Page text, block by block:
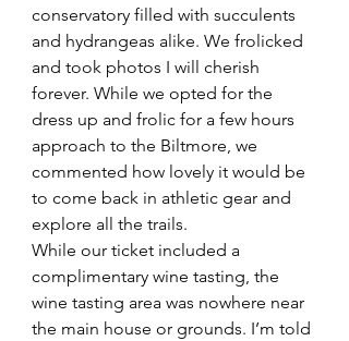
conservatory filled with succulents
and hydrangeas alike. We frolicked
and took photos I will cherish
forever. While we opted for the
dress up and frolic for a few hours
approach to the Biltmore, we
commented how lovely it would be
to come back in athletic gear and
explore all the trails.
While our ticket included a
complimentary wine tasting, the
wine tasting area was nowhere near
the main house or grounds. I’m told